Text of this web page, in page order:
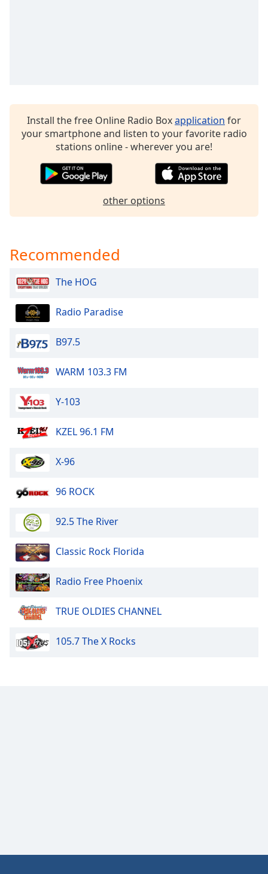
Color
Opacity
Caption
Background
Font
Edge
Style
Family
Reset
Close
Modal
End
Install the free Online Radio Boxapplication for
your smartphone and listen to your favorite radio
stations online - wherever you are!
other options
Recommended
The HOG
Radio Paradise
B97.5
WARM 103.3 FM
Y-103
KZEL 96.1 FM
X-96
96 ROCK
92.5 The River
Classic Rock Florida
Radio Free Phoenix
TRUE OLDIES CHANNEL
105.7 The X Rocks